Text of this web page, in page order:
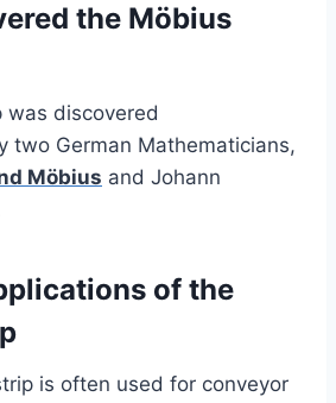
the Möbius
was discovered
two German Mathematicians,
Möbius and Johann
of the
is often used for conveyor